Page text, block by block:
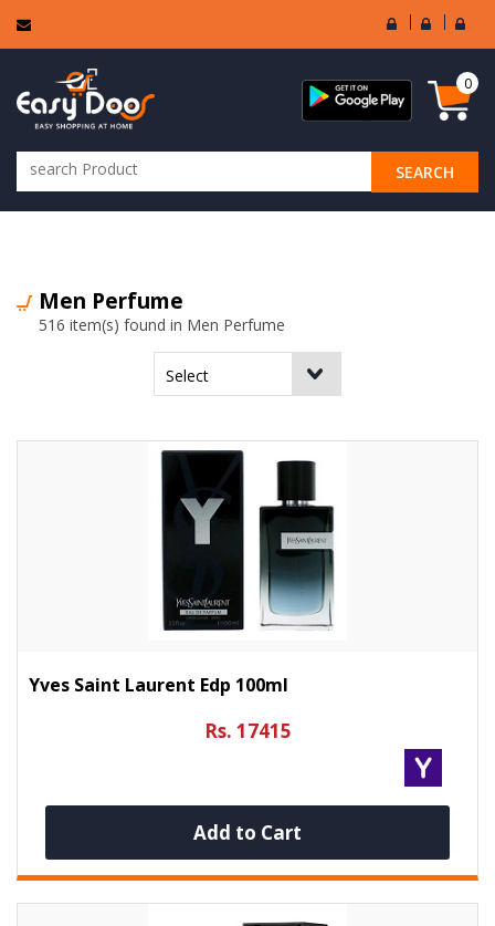
User
Login
Seller
Login
SEARCH
0
Men Perfume
516 item(s) found in Men Perfume
Yves Saint Laurent Edp 100ml
Rs. 17415
Add to Cart